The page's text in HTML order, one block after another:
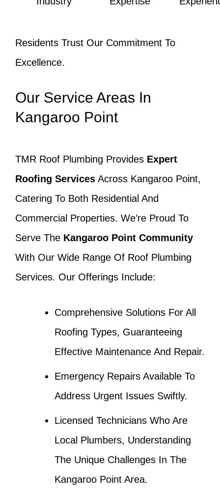
Residents Trust Our Commitment To
Excellence.
Our Service Areas In
Kangaroo Point
TMR Roof Plumbing Provides Expert
Roofing ServicesAcross Kangaroo Point,
Catering To Both Residential And
Commercial Properties. We’re Proud To
Serve The Kangaroo Point Community
With Our Wide Range Of Roof Plumbing
Services. Our Offerings Include:
Comprehensive Solutions For All
Roofing Types, Guaranteeing
Effective Maintenance And Repair.
Emergency Repairs Available To
Address Urgent Issues Swiftly.
Licensed Technicians Who Are
Local Plumbers, Understanding
The Unique Challenges In The
Kangaroo Point Area.